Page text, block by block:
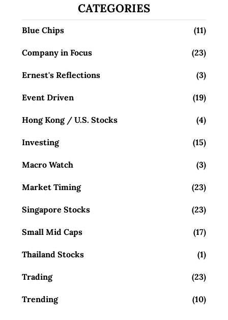
CATEGORIES
Blue Chips (11)
Company in Focus (23)
Ernest's Reflections (3)
Event Driven (19)
Hong Kong / U.S. Stocks (4)
Investing (15)
Macro Watch (3)
Market Timing (23)
Singapore Stocks (23)
Small Mid Caps (17)
Thailand Stocks (1)
Trading (23)
Trending (10)